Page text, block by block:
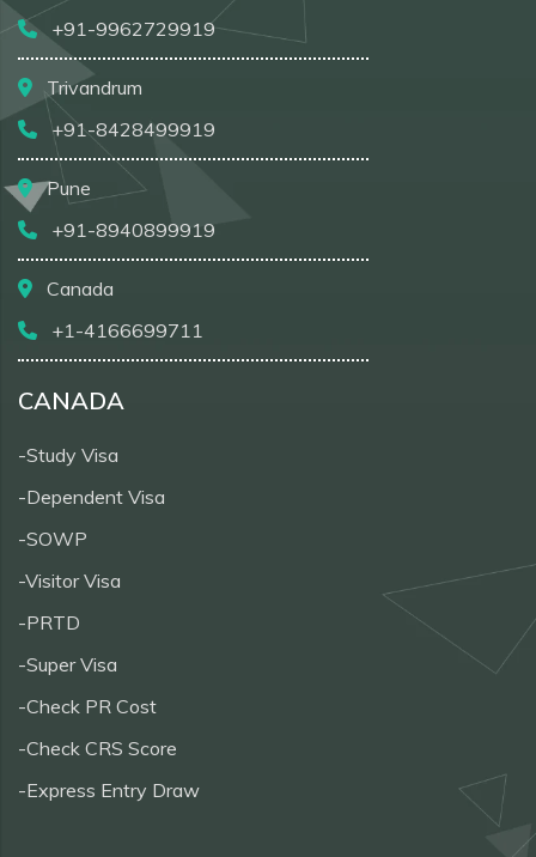
+91-9962729919
Trivandrum
+91-8428499919
Pune
+91-8940899919
Canada
+1-4166699711
CANADA
-Study Visa
-Dependent Visa
-SOWP
-Visitor Visa
-PRTD
-Super Visa
-Check PR Cost
-Check CRS Score
-Express Entry Draw